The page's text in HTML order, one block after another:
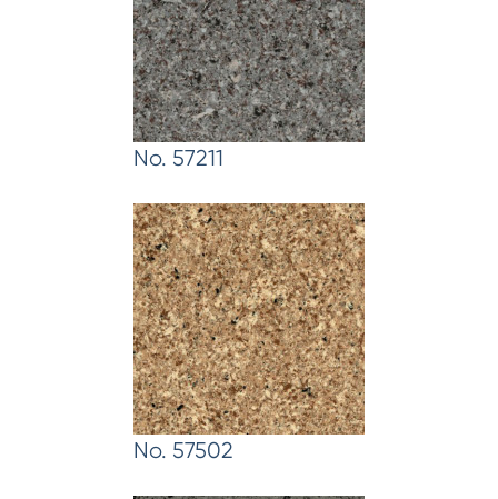
No. 57211
No. 57502